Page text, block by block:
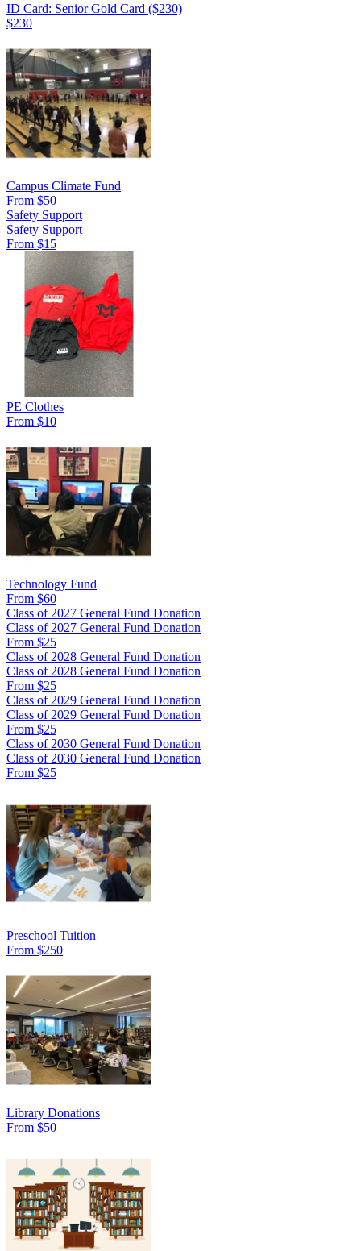
ID Card: Senior Gold Card ($230)
$230
Campus Climate Fund
From $50
Safety Support
Safety Support
From $15
PE Clothes
From $10
Technology Fund
From $60
Class of 2027 General Fund Donation
Class of 2027 General Fund Donation
From $25
Class of 2028 General Fund Donation
Class of 2028 General Fund Donation
From $25
Class of 2029 General Fund Donation
Class of 2029 General Fund Donation
From $25
Class of 2030 General Fund Donation
Class of 2030 General Fund Donation
From $25
Preschool Tuition
From $250
Library Donations
From $50